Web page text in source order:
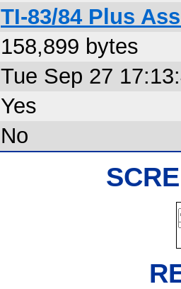
TI-83/84 Plus
158,899 bytes
Tue Sep 27
Yes
No